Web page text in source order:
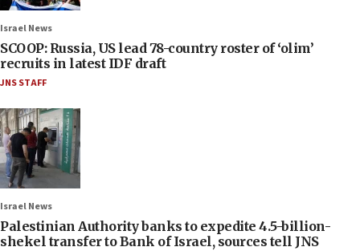
Israel News
SCOOP: Russia, US lead 78-country roster of ‘olim’
recruits in latest IDF draft
JNS STAFF
Israel News
Palestinian Authority banks to expedite 4.5-billion-
shekel transfer to Bank of Israel, sources tell JNS